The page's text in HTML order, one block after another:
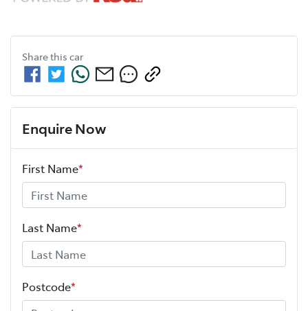
Share this car
Enquire Now
First Name*
Last Name*
Postcode*